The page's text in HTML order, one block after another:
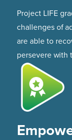
Project LIFE
challenges of
are able to
persevere with